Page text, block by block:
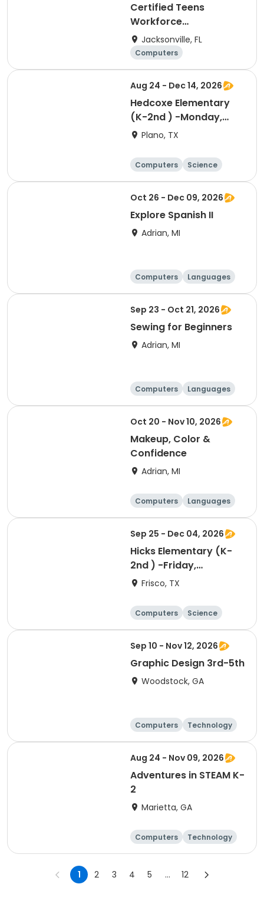
Certified Teens
Workforce
Development Program
Jacksonville, FL
Computers
General busine
Day
Aug 24 - Dec 14, 2026
Hedcoxe Elementary
(K-2nd ) -Monday,
Designing, Engineering
(Pup Tank) with
Coding
Plano, TX
Computers
Science
Technology
Day
Oct 26 - Dec 09, 2026
Explore Spanish II
Adrian, MI
Computers
Languages
Arts and crafts
Day
Sep 23 - Oct 21, 2026
Sewing for Beginners
Adrian, MI
Computers
Languages
Arts and crafts
Day
Oct 20 - Nov 10, 2026
Makeup, Color &
Confidence
Adrian, MI
Computers
Languages
Arts and crafts
Day
Sep 25 - Dec 04, 2026
Hicks Elementary (K-
2nd ) -Friday,
Designing, Engineering
(Pup Tank) with
Coding
Frisco, TX
Computers
Science
Technology
Day
Sep 10 - Nov 12, 2026
Graphic Design 3rd-5th
Woodstock, GA
Computers
Technology
Day
Aug 24 - Nov 09, 2026
Adventures in STEAM K-
2
Marietta, GA
Computers
Technology
Day
1 2 3 4 5 ... 12